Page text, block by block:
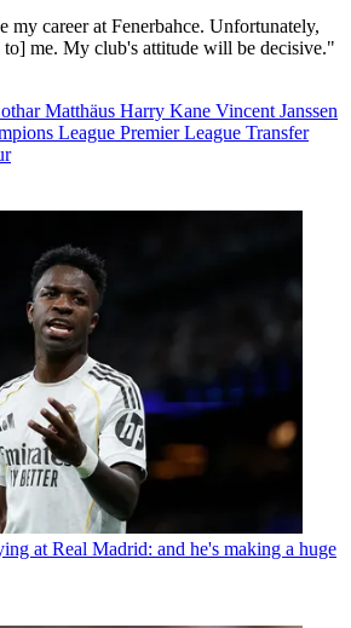
career at Fenerbahce. Unfortunately,
me. My club's attitude will be decisive."
Matthäus Harry Kane Vincent Janssen
League Premier League Transfer
at Real Madrid: and he's making a huge